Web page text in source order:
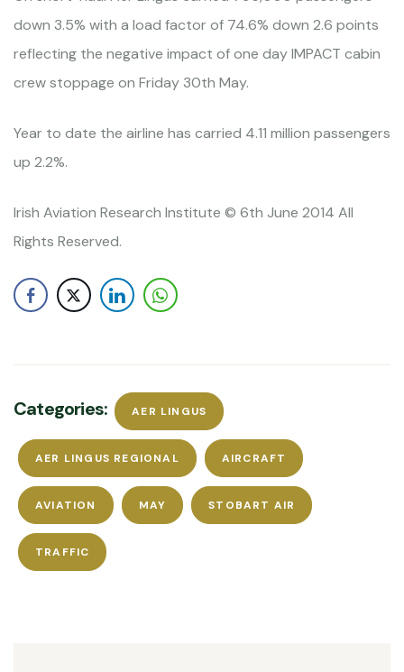
down 3.5% with a load factor of 74.6% down 2.6 points
reflecting the negative impact of one day IMPACT cabin
crew stoppage on Friday 30th May.
Year to date the airline has carried 4.11 million passengers
up 2.2%.
Irish Aviation Research Institute © 6th June 2014 All
Rights Reserved.
Categories: AER LINGUS
AER LINGUS REGIONAL AIRCRAFT
AVIATION MAY STOBART AIR
TRAFFIC